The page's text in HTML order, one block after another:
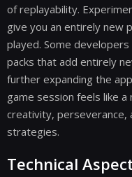
of replayability.
give you an entirely new
played. Some
packs that add entirely
further expanding the
game session feels like
creativity, perseverance,
strategies.
Technical